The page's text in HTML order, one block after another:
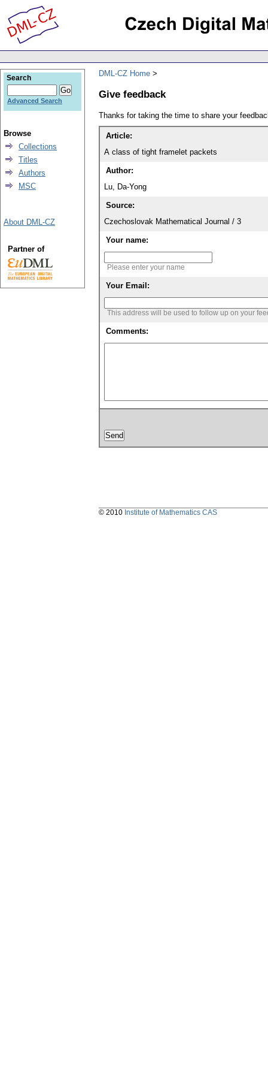
DML-CZ Home
Give feedback
Thanks for taking the time to share your
Article:
A class of tight framelet packets
Author:
Lu, Da-Yong
Source:
Czechoslovak Mathematical Journal / 3
Your name:
Please enter your name
Your Email:
This address will be used to follow up on your
Comments:
Search
Advanced Search
Browse
Collections
Titles
Authors
MSC
About DML-CZ
Partner of
© 2010 Institute of Mathematics CAS